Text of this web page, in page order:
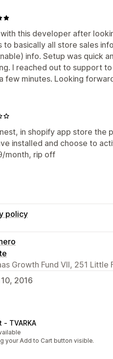
this developer after
to basically all store sales
info. Setup was quick
I reached out to support
few minutes. Looking
in shopify app store the
installed and choose to
month, rip off
policy
Growth Fund VII, 251
2016
TVARKA
your Add to Cart button visible.